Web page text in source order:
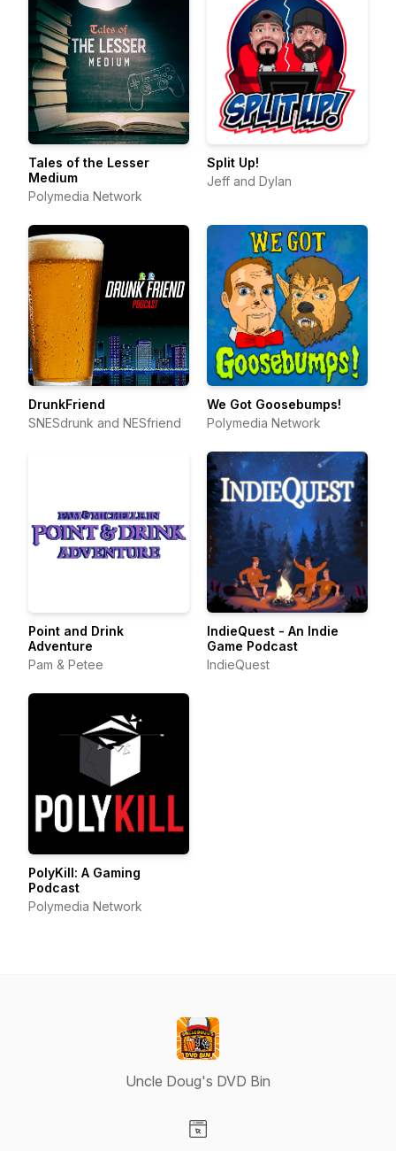
Tales of the Lesser
Medium
Polymedia Network
Split Up!
Jeff and Dylan
DrunkFriend
SNESdrunk and NESfriend
We Got Goosebumps!
Polymedia Network
Point and Drink
Adventure
Pam & Petee
IndieQuest - An Indie
Game Podcast
IndieQuest
PolyKill: A Gaming
Podcast
Polymedia Network
Uncle Doug's DVD Bin